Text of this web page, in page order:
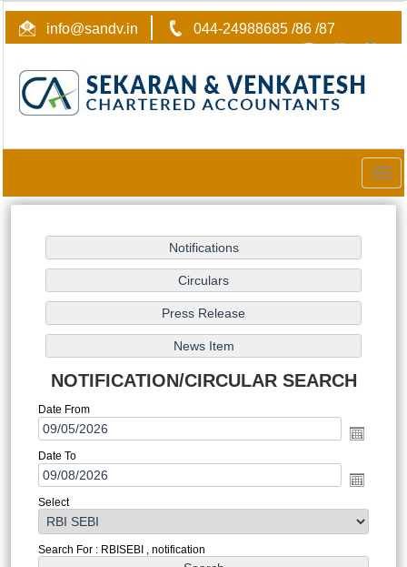
info@sandv.in 044-24988685 /86 /87
NOTIFICATION/CIRCULAR SEARCH
Date From
Date To
Select
Search For : RBISEBI , notification